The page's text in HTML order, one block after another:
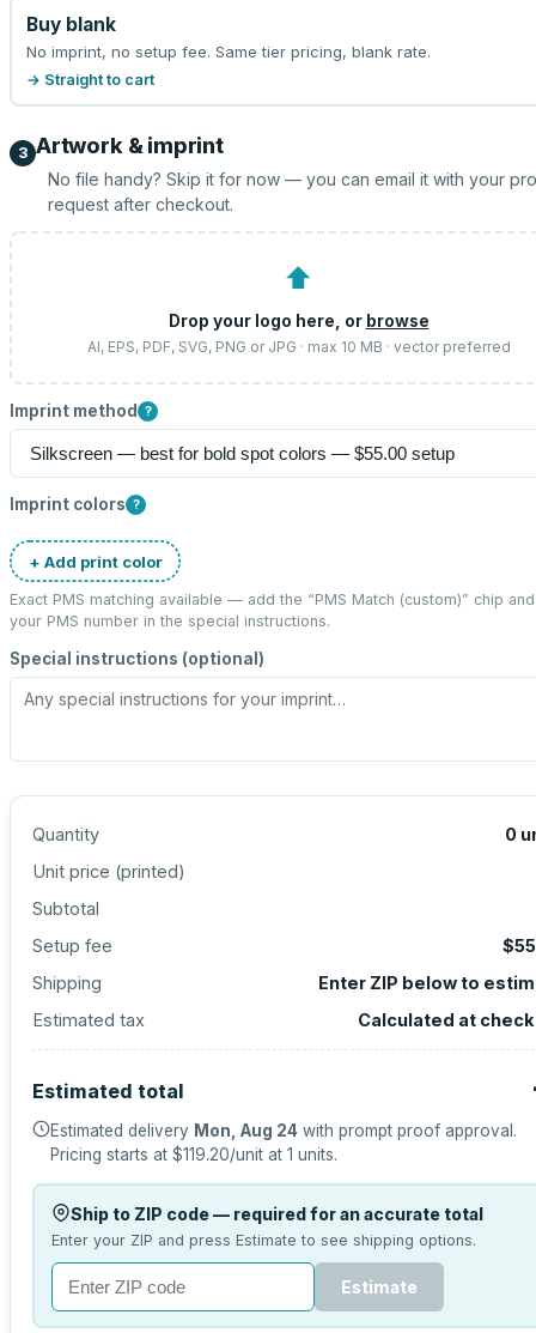
Buy blank
No imprint, no setup fee. Same tier pricing, blank rate.
→ Straight to cart
3 Artwork & imprint
No file handy? Skip it for now — you can email it with your
request after checkout.
⬆
Drop your logo here, or browse
AI, EPS, PDF, SVG, PNG or JPG · max 10 MB · vector preferred
Imprint method ?
Imprint colors ?
+ Add print color
Exact PMS matching available — add the “PMS Match (custom)” chip
your PMS number in the special instructions.
Special instructions (optional)
Quantity 0
Unit price (printed)
Subtotal
Setup fee
Shipping
Enter ZIP below to
Estimated tax
Calculated at
Estimated total
Estimated delivery Mon, Aug 24 with prompt proof approval.
Pricing starts at $119.20/unit at 1 units.
Ship to ZIP code — required for an accurate total
Enter your ZIP and press Estimate to see shipping options.
Estimate